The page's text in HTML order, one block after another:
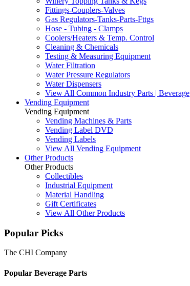
Fittings-Couplers-Valves
Gas Regulators-Tanks-Parts-Fttgs
Hose - Tubing - Clamps
Coolers/Heaters & Temp. Control
Cleaning & Chemicals
Testing & Measuring Equipment
Water Filtration
Water Pressure Regulators
Water Dispensers
View All Common Industry Parts | Beverage
Vending Equipment
Vending Equipment
Vending Machines & Parts
Vending Label DVD
Vending Labels
View All Vending Equipment
Other Products
Other Products
Collectibles
Industrial Equipment
Material Handling
Gift Certificates
View All Other Products
Popular Picks
The CHI Company
Popular Beverage Parts